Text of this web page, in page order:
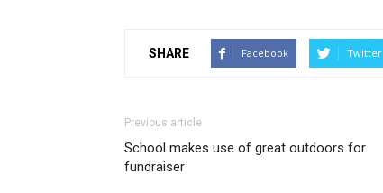
SHARE Facebook Twitter
Previous article
School makes use of great outdoors for
fundraiser